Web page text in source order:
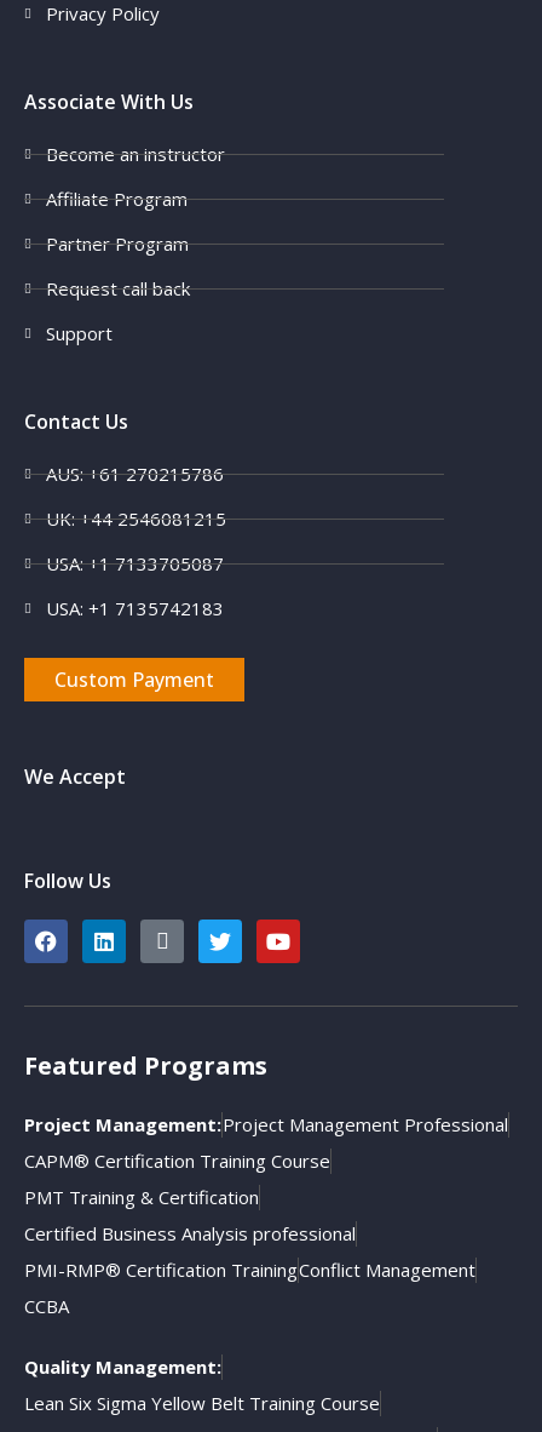
Privacy Policy
Associate With Us
Become an instructor
Affiliate Program
Partner Program
Request call back
Support
Contact Us
AUS: +61 270215786
UK: +44 2546081215
USA: +1 7133705087
USA: +1 7135742183
Custom Payment
We Accept
Follow Us
Featured Programs
Project Management:Project Management Professional
CAPM® Certification Training Course
PMT Training & Certification
Certified Business Analysis professional
PMI-RMP® Certification TrainingConflict Management
CCBA
Quality Management:
Lean Six Sigma Yellow Belt Training Course